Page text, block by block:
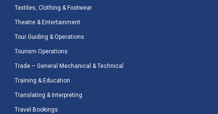
Textiles, Clothing & Footwear
Theatre & Entertainment
Tour Guiding & Operations
Tourism Operations
Trade – General Mechanical & Technical
Training & Education
Translating & Interpreting
Travel Bookings